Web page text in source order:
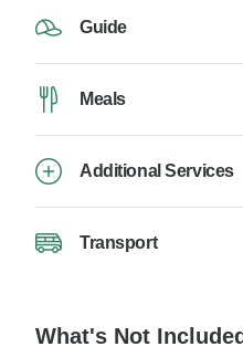
Guide
Meals
Additional Services
Transport
What's Not Included